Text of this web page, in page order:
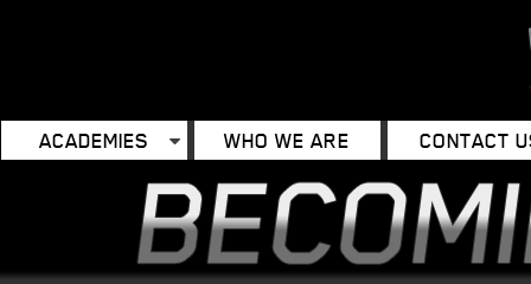
ACADEMIES WHO WE ARE CONTACT